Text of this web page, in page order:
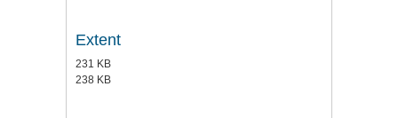
Extent
231 KB
238 KB